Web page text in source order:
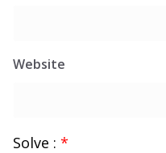
Website
Solve : *